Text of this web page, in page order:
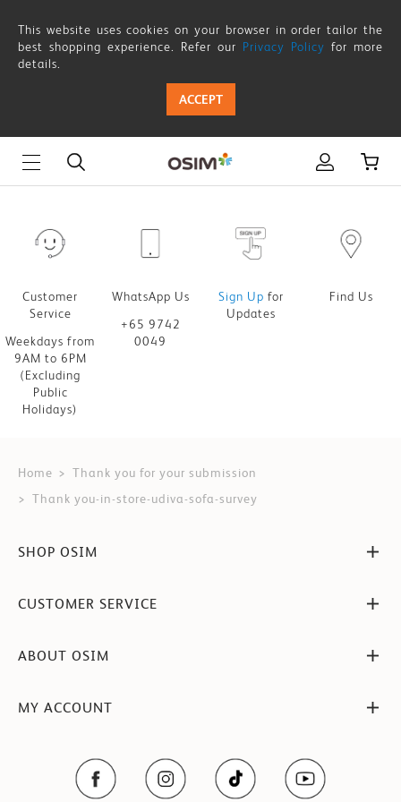
you-
udiva-
sofa-
This website uses cookies on your browser in order tailor the
best shopping experience. Refer our Privacy Policy for more
details.
ACCEPT
Customer
Service
Weekdays from
9AM to 6PM
(Excluding
Public
Holidays)
WhatsApp Us
+65 9742
0049
Sign Up for
Updates
Find Us
Home
Thank you for your submission
Thank you-in-store-udiva-sofa-survey
SHOP OSIM
CUSTOMER SERVICE
ABOUT OSIM
MY ACCOUNT